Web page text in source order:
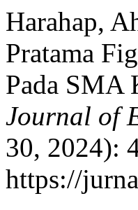
Harahap,
Pratama
Pada
Journal of
30, 2024):
https://